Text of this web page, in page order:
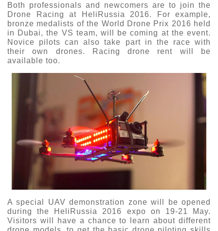
Both professionals and newcomers are to join the
Drone Racing at HeliRussia 2016. For example,
bronze medalists of the World Drone Prix 2016 held
in Dubai, the VS team, will be coming at the event.
Novice pilots can also take part in the race with
their own drones. Racing drone rent will be
available too.
A special UAV demonstration zone will be opened
during the HeliRussia 2016 expo on 19-21 May.
Visitors will have a chance to learn about different